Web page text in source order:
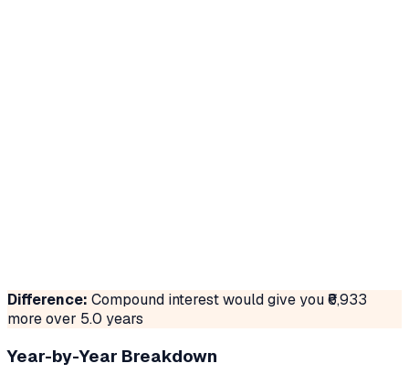
Difference: Compound interest would give you ₹6,933
more over 5.0 years
Year-by-Year Breakdown